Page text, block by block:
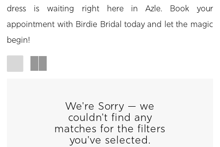
dress is waiting right here in Azle. Book your
appointment with Birdie Bridal today and let the magic
begin!
We're Sorry — we
couldn't find any
matches for the filters
you've selected.